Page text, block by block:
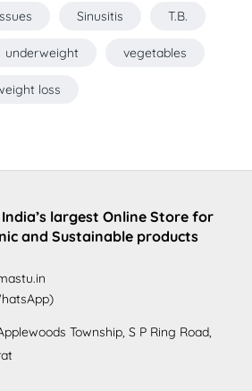
Sinusitis T.B.
underweight vegetables
loss
India’s largest Online Store for
and Sustainable products
Township, S P Ring Road,